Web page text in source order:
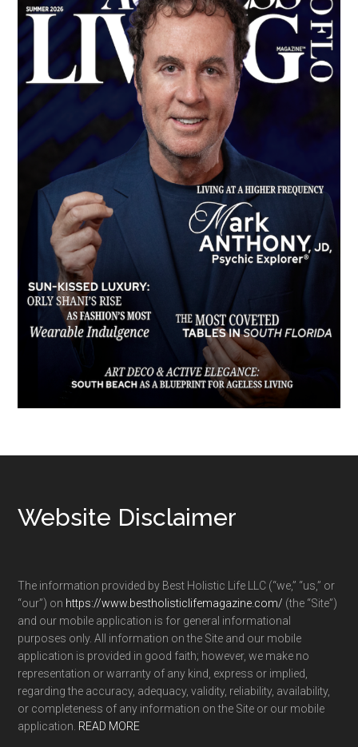
Footer
Website Disclaimer
The information provided by Best Holistic Life LLC (“we,” “us,” or
“our”) on https://www.bestholisticlifemagazine.com/ (the “Site”)
and our mobile application is for general informational
purposes only. All information on the Site and our mobile
application is provided in good faith; however, we make no
representation or warranty of any kind, express or implied,
regarding the accuracy, adequacy, validity, reliability, availability,
or completeness of any information on the Site or our mobile
application. READ MORE